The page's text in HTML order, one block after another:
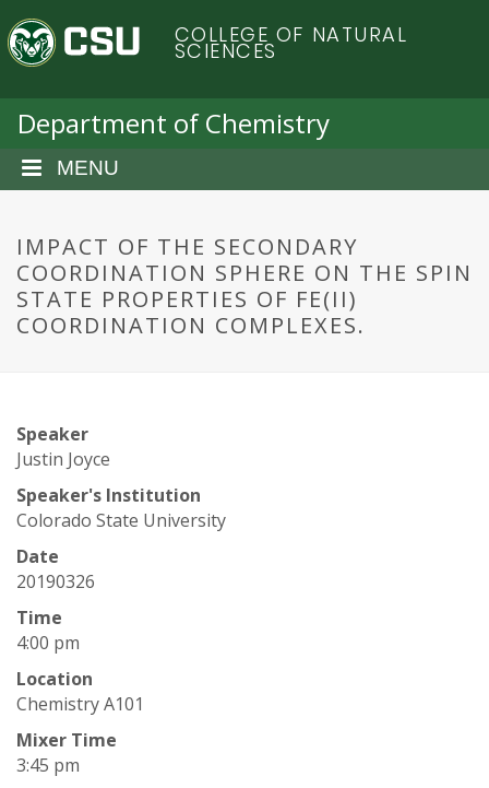
a
C
o
o
r
a
d
S
t
a
t
e
U
n
COLLEGE OF NATURAL
SCIENCES
Department of Chemistry
MENU
IMPACT OF THE SECONDARY
COORDINATION SPHERE ON THE SPIN
STATE PROPERTIES OF FE(II)
COORDINATION COMPLEXES.
Speaker
Justin Joyce
Speaker's Institution
Colorado State University
Date
20190326
Time
4:00 pm
Location
Chemistry A101
Mixer Time
3:45 pm